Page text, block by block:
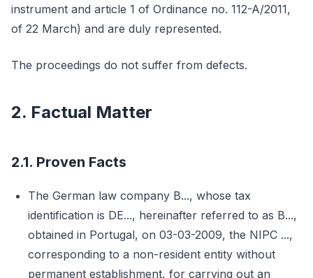
instrument and article 1 of Ordinance no. 112-A/2011,
of 22 March) and are duly represented.
The proceedings do not suffer from defects.
2. Factual Matter
2.1. Proven Facts
The German law company B..., whose tax
identification is DE..., hereinafter referred to as B...,
obtained in Portugal, on 03-03-2009, the NIPC ...,
corresponding to a non-resident entity without
permanent establishment, for carrying out an